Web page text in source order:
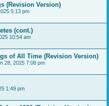
(Revision Version)
5:13 pm
(cont.)
10:54 am
of All Time (Revision Version)
28, 2025 7:08 pm
1:49 pm